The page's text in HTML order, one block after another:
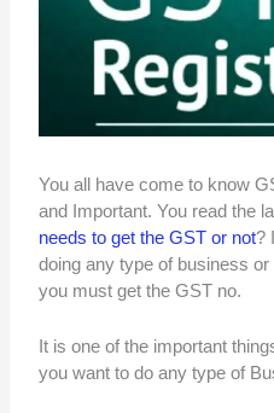
You all have come to know
and Important. You read the
needs to get the GST or not?
doing any type of business
you must get the GST no.
It is one of the important
you want to do any type of